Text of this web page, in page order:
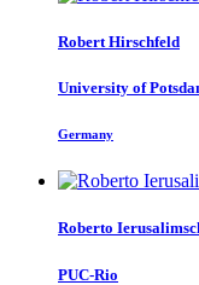
Robert Hirschfeld
University of
Germany
Roberto
PUC-Rio